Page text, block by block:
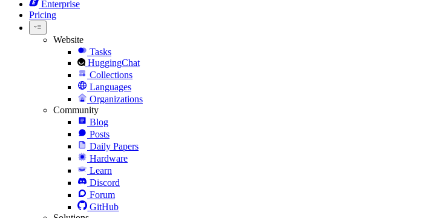
Enterprise
Pricing
Website
Tasks
HuggingChat
Collections
Languages
Organizations
Community
Blog
Posts
Daily Papers
Hardware
Learn
Discord
Forum
GitHub